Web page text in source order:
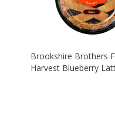
Brookshire Brothers
Harvest Blueberry